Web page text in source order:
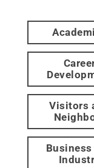
Visitors
Business